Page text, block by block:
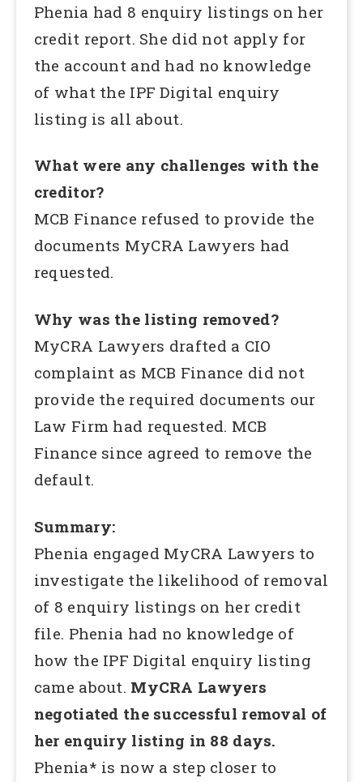
Phenia had 8 enquiry listings on her
credit report. She did not apply for
the account and had no knowledge
of what the IPF Digital enquiry
listing is all about.
What were any challenges with the
creditor?
MCB Finance refused to provide the
documents MyCRA Lawyers had
requested.
Why was the listing removed?
MyCRA Lawyers drafted a CIO
complaint as MCB Finance did not
provide the required documents our
Law Firm had requested. MCB
Finance since agreed to remove the
default.
Summary:
Phenia engaged MyCRA Lawyers to
investigate the likelihood of removal
of 8 enquiry listings on her credit
file. Phenia had no knowledge of
how the IPF Digital enquiry listing
came about. MyCRA Lawyers
negotiated the successful removal of
her enquiry listing in 88 days.
Phenia* is now a step closer to